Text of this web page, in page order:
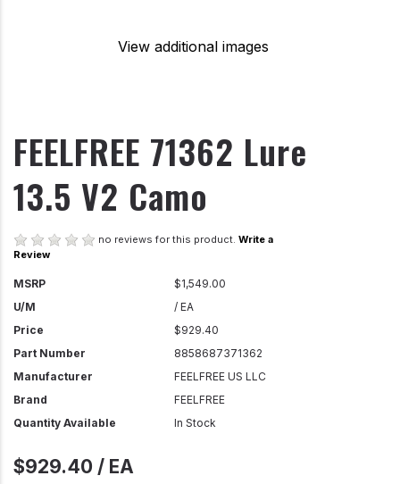
View additional images
FEELFREE 71362 Lure
13.5 V2 Camo
no reviews for this product. Write a
Review
MSRP
$1,549.00
U/M
/ EA
Price
$929.40
Part Number
8858687371362
Manufacturer
FEELFREE US LLC
Brand
FEELFREE
Quantity Available
In Stock
$929.40 / EA